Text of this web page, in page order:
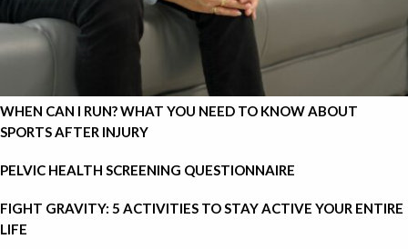
WHEN CAN I RUN? WHAT YOU NEED TO KNOW ABOUT
SPORTS AFTER INJURY
PELVIC HEALTH SCREENING QUESTIONNAIRE
FIGHT GRAVITY: 5 ACTIVITIES TO STAY ACTIVE YOUR ENTIRE
LIFE